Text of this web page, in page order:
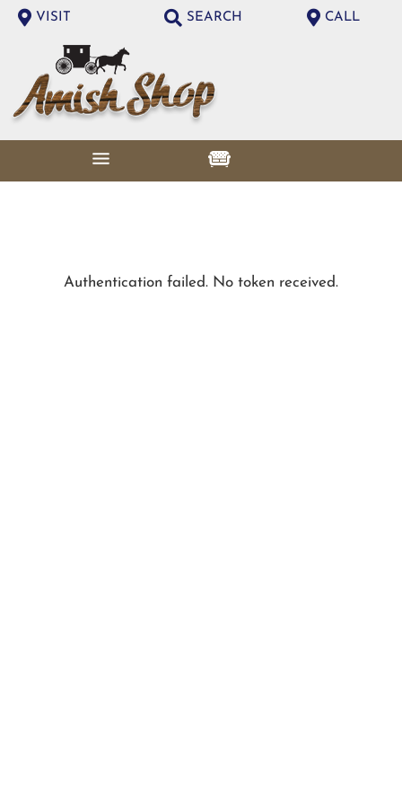
VISIT SEARCH CALL
Authentication failed. No token received.